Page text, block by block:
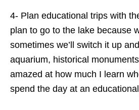
4- Plan educational trips with
plan to go to the lake because
sometimes we’ll switch it up
aquarium, historical
amazed at how much I learn
spend the day at an